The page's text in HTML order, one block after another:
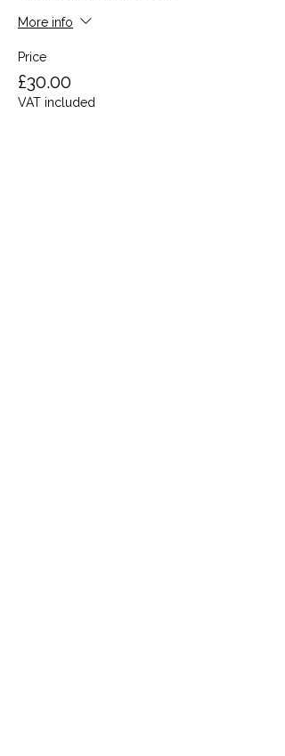
More info
Price
£30.00
VAT included